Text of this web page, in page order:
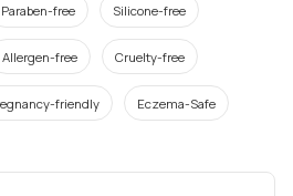
Paraben-free Silicone-free
Allergen-free Cruelty-free
friendly Eczema-Safe